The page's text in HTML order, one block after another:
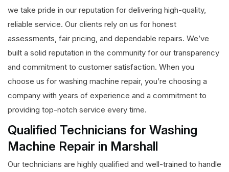
we take pride in our reputation for delivering high-quality,
reliable service. Our clients rely on us for honest
assessments, fair pricing, and dependable repairs. We’ve
built a solid reputation in the community for our transparency
and commitment to customer satisfaction. When you
choose us for washing machine repair, you’re choosing a
company with years of experience and a commitment to
providing top-notch service every time.
Qualified Technicians for Washing
Machine Repair in Marshall
Our technicians are highly qualified and well-trained to handle